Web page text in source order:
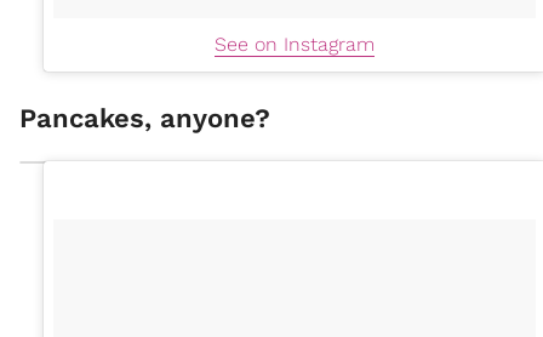
See on Instagram
Pancakes, anyone?